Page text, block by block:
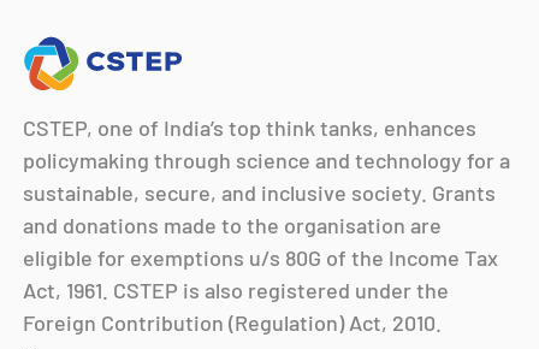
CSTEP, one of India’s top think tanks, enhances
policymaking through science and technology for a
sustainable, secure, and inclusive society. Grants
and donations made to the organisation are
eligible for exemptions u/s 80G of the Income Tax
Act, 1961. CSTEP is also registered under the
Foreign Contribution (Regulation) Act, 2010.